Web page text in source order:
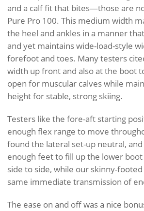
and a calf fit that bites—those are
Pure Pro 100. This medium width
the heel and ankles in a manner
and yet maintains wide-load-style
forefoot and toes. Many testers
width up front and also at the boot
open for muscular calves while
height for stable, strong skiing.
Testers like the fore-aft starting
enough flex range to move
found the lateral set-up neutral,
enough feet to fill up the lower
side to side, while our skinny-
same immediate transmission of
The ease on and off was a nice